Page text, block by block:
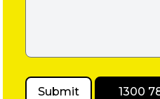
Submit 1300